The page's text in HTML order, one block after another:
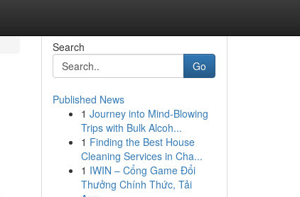
Search
Go
Published News
1 Journey into Mind-Blowing
Trips with Bulk Alcoh...
1 Finding the Best House
Cleaning Services in Cha...
1 IWIN – Cổng Game Đổi
Thưởng Chính Thức, Tải